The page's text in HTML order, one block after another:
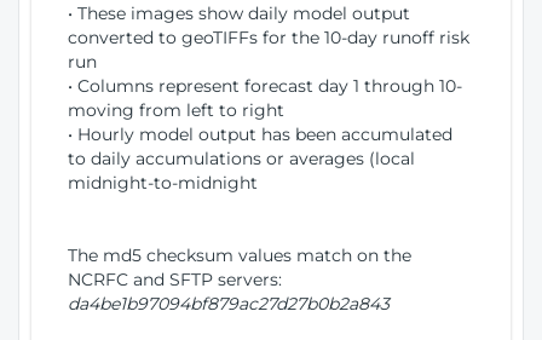
• These images show daily model output
converted to geoTIFFs for the 10-day runoff risk
run
• Columns represent forecast day 1 through 10-
moving from left to right
• Hourly model output has been accumulated
to daily accumulations or averages (local
midnight-to-midnight
The md5 checksum values match on the
NCRFC and SFTP servers:
da4be1b97094bf879ac27d27b0b2a843